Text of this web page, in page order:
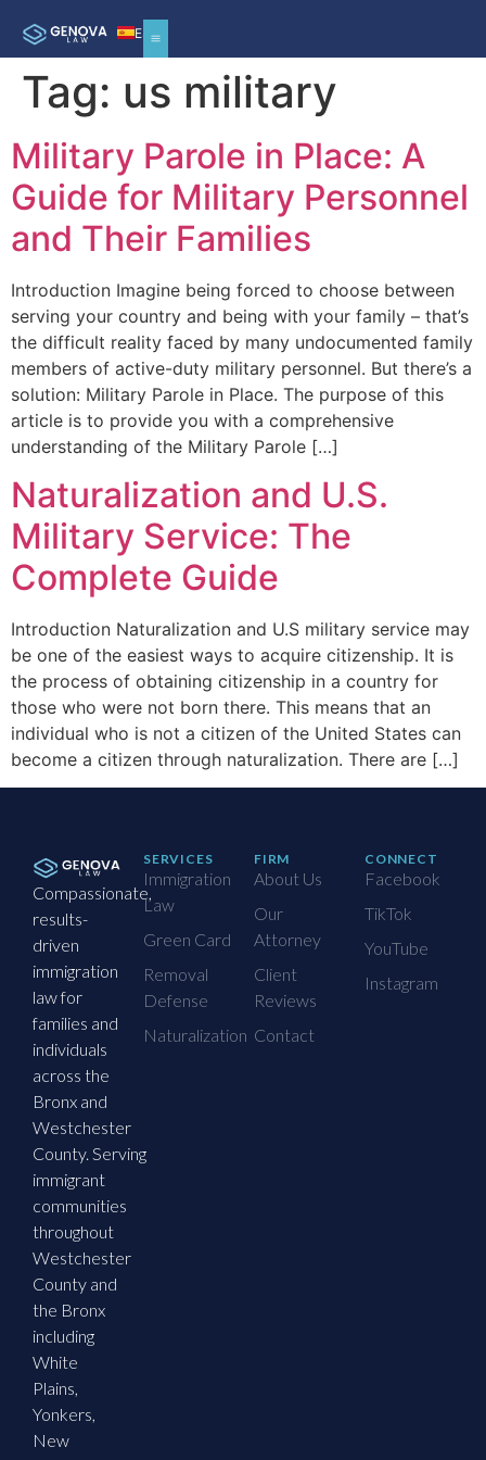
ES
Tag: us military
Military Parole in Place: A
Guide for Military Personnel
and Their Families
Introduction Imagine being forced to choose between
serving your country and being with your family – that’s
the difficult reality faced by many undocumented family
members of active-duty military personnel. But there’s a
solution: Military Parole in Place. The purpose of this
article is to provide you with a comprehensive
understanding of the Military Parole […]
Naturalization and U.S.
Military Service: The
Complete Guide
Introduction Naturalization and U.S military service may
be one of the easiest ways to acquire citizenship. It is
the process of obtaining citizenship in a country for
those who were not born there. This means that an
individual who is not a citizen of the United States can
become a citizen through naturalization. There are […]
Compassionate,
results-
driven
immigration
law for
families and
individuals
across the
Bronx and
Westchester
County. Serving
immigrant
communities
throughout
Westchester
County and
the Bronx
including
White
Plains,
Yonkers,
New
SERVICES
Immigration
Law
Green Card
Removal
Defense
Naturalization
FIRM
About Us
Our
Attorney
Client
Reviews
Contact
CONNECT
Facebook
TikTok
YouTube
Instagram